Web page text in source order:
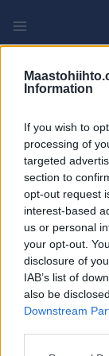
Information
If you wish to
processing of
targeted
section to
opt-out request
interest-based
us or personal
your opt-out.
disclosure of
IAB’s list of
also be
Downstream
sisältöön
LONG DISTANCE
Johan
Päivämäärä:
Maa:
Kaupunki: